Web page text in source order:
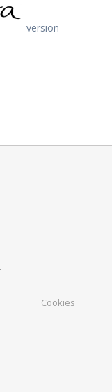
version
Cookies